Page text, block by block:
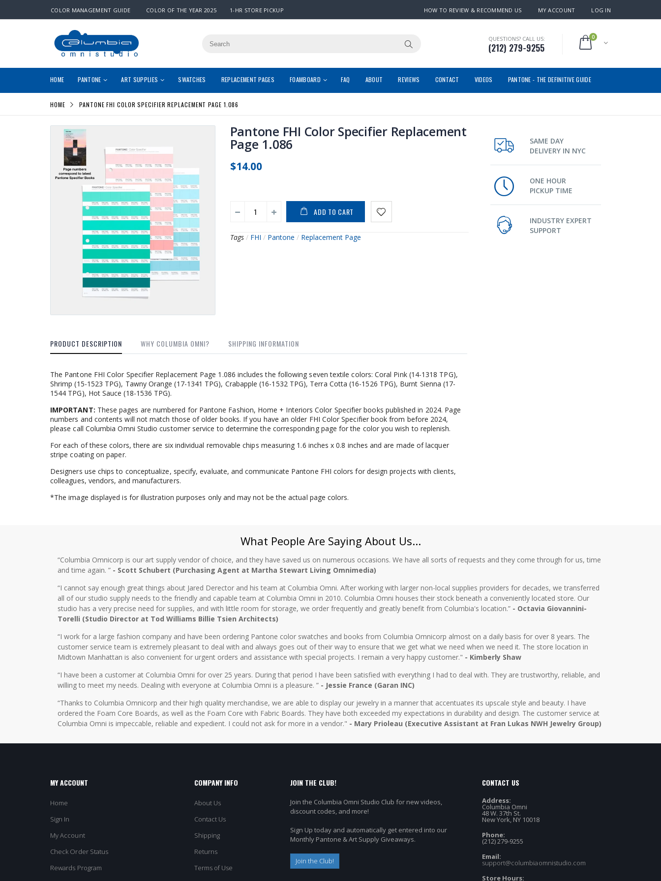
COLOR MANAGEMENT GUIDE COLOR OF THE YEAR 2025 1-HR STORE PICKUP HOW TO REVIEW & RECOMMEND US MY ACCOUNT LOG IN
QUESTIONS? CALL US:
(212) 279-9255
0
HOME PANTONE ART SUPPLIES SWATCHES REPLACEMENT PAGES FOAMBOARD FAQ ABOUT REVIEWS CONTACT VIDEOS PANTONE - THE DEFINITIVE GUIDE
HOME PANTONE FHI COLOR SPECIFIER REPLACEMENT PAGE 1.086
Pantone FHI Color Specifier Replacement
Page 1.086
$14.00
ADD TO CART
Tags / FHI / Pantone / Replacement Page
PRODUCT DESCRIPTION WHY COLUMBIA OMNI? SHIPPING INFORMATION
The Pantone FHI Color Specifier Replacement Page 1.086 includes the following seven textile colors: Coral Pink (14-1318 TPG),
Shrimp (15-1523 TPG), Tawny Orange (17-1341 TPG), Crabapple (16-1532 TPG), Terra Cotta (16-1526 TPG), Burnt Sienna (17-
1544 TPG), Hot Sauce (18-1536 TPG).
IMPORTANT: These pages are numbered for Pantone Fashion, Home + Interiors Color Specifier books published in 2024. Page
numbers and contents will not match those of older books. If you have an older FHI Color Specifier book from before 2024,
please call Columbia Omni Studio customer service to determine the corresponding page for the color you wish to replenish.
For each of these colors, there are six individual removable chips measuring 1.6 inches x 0.8 inches and are made of lacquer
stripe coating on paper.
Designers use chips to conceptualize, specify, evaluate, and communicate Pantone FHI colors for design projects with clients,
colleagues, vendors, and manufacturers.
*The image displayed is for illustration purposes only and may not be the actual page colors.
SAME DAY
DELIVERY IN NYC
ONE HOUR
PICKUP TIME
INDUSTRY EXPERT
SUPPORT
What People Are Saying About Us...
“Columbia Omnicorp is our art supply vendor of choice, and they have saved us on numerous occasions. We have all sorts of requests and they come through for us, time
and time again. ” - Scott Schubert (Purchasing Agent at Martha Stewart Living Omnimedia)
“I cannot say enough great things about Jared Derector and his team at Columbia Omni. After working with larger non-local supplies providers for decades, we transferred
all of our studio supply needs to the friendly and capable team at Columbia Omni in 2010. Columbia Omni houses their stock beneath a conveniently located store. Our
studio has a very precise need for supplies, and with little room for storage, we order frequently and greatly benefit from Columbia's location.” - Octavia Giovannini-
Torelli (Studio Director at Tod Williams Billie Tsien Architects)
“I work for a large fashion company and have been ordering Pantone color swatches and books from Columbia Omnicorp almost on a daily basis for over 8 years. The
customer service team is extremely pleasant to deal with and always goes out of their way to ensure that we get what we need when we need it. The store location in
Midtown Manhattan is also convenient for urgent orders and assistance with special projects. I remain a very happy customer." - Kimberly Shaw
“I have been a customer at Columbia Omni for over 25 years. During that period I have been satisfied with everything I had to deal with. They are trustworthy, reliable, and
willing to meet my needs. Dealing with everyone at Columbia Omni is a pleasure. ” - Jessie France (Garan INC)
“Thanks to Columbia Omnicorp and their high quality merchandise, we are able to display our jewelry in a manner that accentuates its upscale style and beauty. I have
ordered the Foam Core Boards, as well as the Foam Core with Fabric Boards. They have both exceeded my expectations in durability and design. The customer service at
Columbia Omni is impeccable, reliable and expedient. I could not ask for more in a vendor." - Mary Prioleau (Executive Assistant at Fran Lukas NWH Jewelry Group)
MY ACCOUNT
Home
Sign In
My Account
Check Order Status
Rewards Program
COMPANY INFO
About Us
Contact Us
Shipping
Returns
Terms of Use
JOIN THE CLUB!
Join the Columbia Omni Studio Club for new videos,
discount codes, and more!
Sign Up today and automatically get entered into our
Monthly Pantone & Art Supply Giveaways.
Join the Club!
CONTACT US
Address:
Columbia Omni
48 W. 37th St.
New York, NY 10018
Phone:
(212) 279-9255
Email:
support@columbiaomnistudio.com
Store Hours: